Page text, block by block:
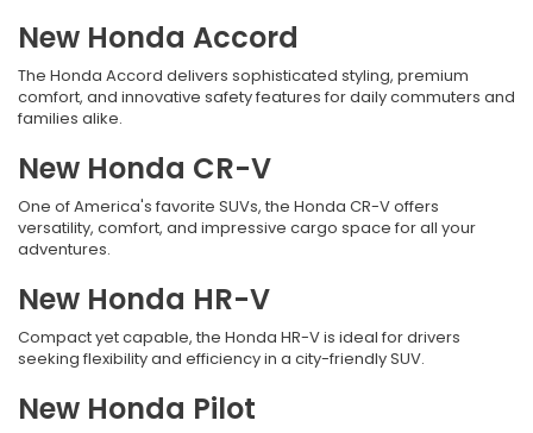
New Honda Accord
The Honda Accord delivers sophisticated styling, premium
comfort, and innovative safety features for daily commuters and
families alike.
New Honda CR-V
One of America's favorite SUVs, the Honda CR-V offers
versatility, comfort, and impressive cargo space for all your
adventures.
New Honda HR-V
Compact yet capable, the Honda HR-V is ideal for drivers
seeking flexibility and efficiency in a city-friendly SUV.
New Honda Pilot